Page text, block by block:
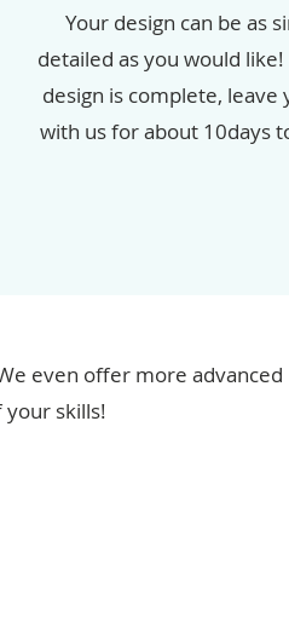
Your design can be as
detailed as you would
design is complete, leave
with us for about 10days
even offer more advanced
your skills!